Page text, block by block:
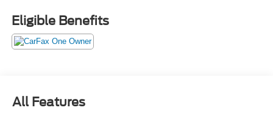
with an 8-speed automatic transmission and off-road-
tuned suspension delivers both efficiency and capability.
Additional highlights include a power moonroof, remote
Outer Banks today! It's The Dealer That Makes The
Difference!!
Eligible Benefits
All Features